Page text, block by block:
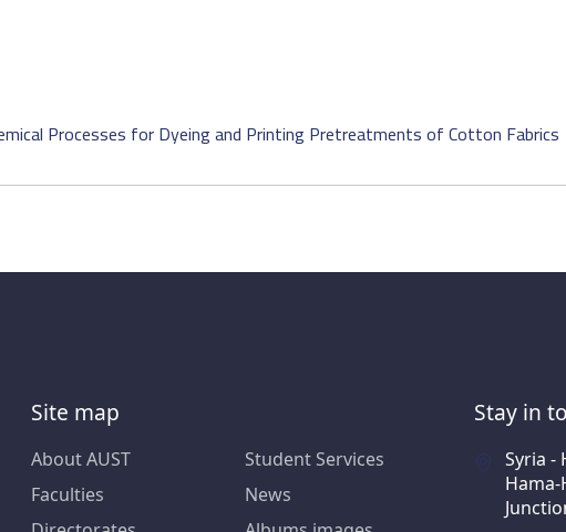
Processes for Dyeing and Printing Pretreatments of Cotton Fabrics
Site map
About AUST
Faculties
Student Services
News
Stay in
Syria -